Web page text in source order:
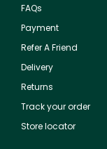
FAQs
Payment
Refer A Friend
Delivery
Returns
Track your order
Store locator